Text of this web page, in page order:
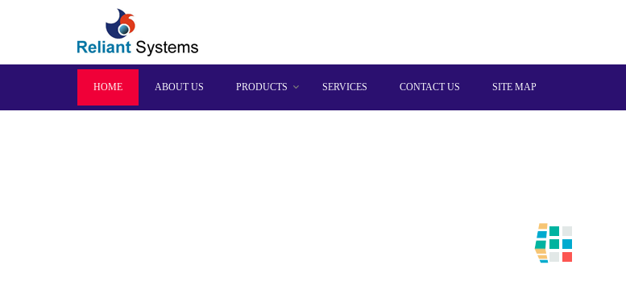
HOME ABOUT US PRODUCTS SERVICES CONTACT US SITE MAP